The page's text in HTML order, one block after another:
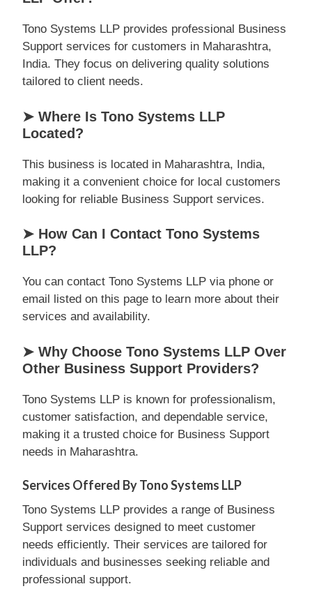
Tono Systems LLP provides professional Business
Support services for customers in Maharashtra,
India. They focus on delivering quality solutions
tailored to client needs.
➤ Where Is Tono Systems LLP
Located?
This business is located in Maharashtra, India,
making it a convenient choice for local customers
looking for reliable Business Support services.
➤ How Can I Contact Tono Systems
LLP?
You can contact Tono Systems LLP via phone or
email listed on this page to learn more about their
services and availability.
➤ Why Choose Tono Systems LLP Over
Other Business Support Providers?
Tono Systems LLP is known for professionalism,
customer satisfaction, and dependable service,
making it a trusted choice for Business Support
needs in Maharashtra.
Services Offered By Tono Systems LLP
Tono Systems LLP provides a range of Business
Support services designed to meet customer
needs efficiently. Their services are tailored for
individuals and businesses seeking reliable and
professional support.